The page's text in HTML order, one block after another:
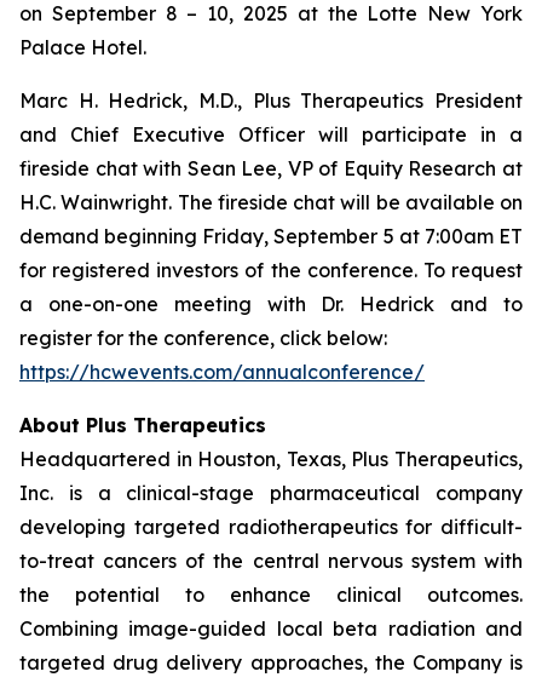
on September 8 – 10, 2025 at the Lotte New York
Palace Hotel.
Marc H. Hedrick, M.D., Plus Therapeutics President
and Chief Executive Officer will participate in a
fireside chat with Sean Lee, VP of Equity Research at
H.C. Wainwright. The fireside chat will be available on
demand beginning Friday, September 5 at 7:00am ET
for registered investors of the conference. To request
a one-on-one meeting with Dr. Hedrick and to
register for the conference, click below:
https://hcwevents.com/annualconference/
About Plus Therapeutics
Headquartered in Houston, Texas, Plus Therapeutics,
Inc. is a clinical-stage pharmaceutical company
developing targeted radiotherapeutics for difficult-
to-treat cancers of the central nervous system with
the potential to enhance clinical outcomes.
Combining image-guided local beta radiation and
targeted drug delivery approaches, the Company is